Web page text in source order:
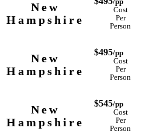
New
Hampshire
Cost
Per
Person
New
Hampshire
$495/pp
Cost
Per
Person
New
Hampshire
$545/pp
Cost
Per
Person